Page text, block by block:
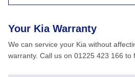
Your Kia Warranty
We can service your Kia without
warranty. Call us on 01225 423 166 to